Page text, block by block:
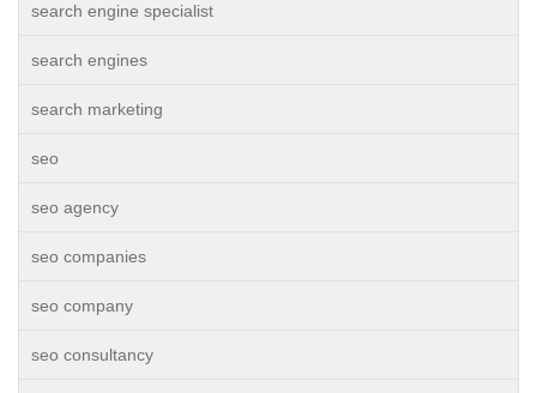
search engine specialist
search engines
search marketing
seo
seo agency
seo companies
seo company
seo consultancy